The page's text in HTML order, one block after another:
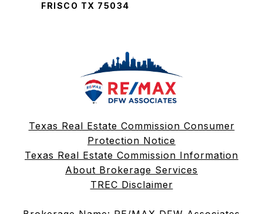
FRISCO TX 75034
Texas Real Estate Commission Consumer
Protection Notice
Texas Real Estate Commission Information
About Brokerage Services
TREC Disclaimer